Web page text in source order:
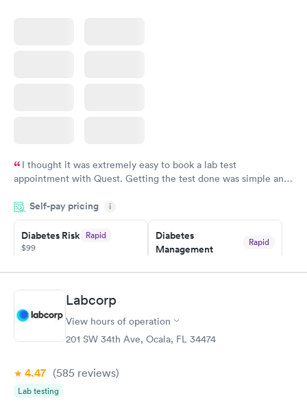
I thought it was extremely easy to book a lab test
appointment with Quest. Getting the test done was simple and
something so user friendly.
Self-pay pricing i
Diabetes Risk Rapid
$99
Book now
Diabetes
Management
Rapid
Book now
Hemoglobin A1c Rapid
$39
Labcorp
View hours of operation
201 SW 34th Ave, Ocala, FL 34474
4.47 (585 reviews)
Lab testing